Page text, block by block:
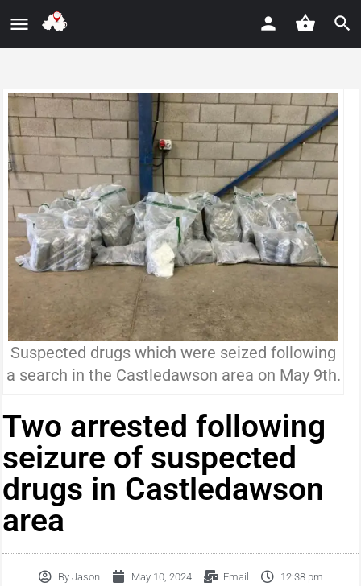
Suspected drugs which were seized following
a search in the Castledawson area on May 9th.
Two arrested following
seizure of suspected
drugs in Castledawson
area
ByJason May 10, 2024 Email 12:38 pm